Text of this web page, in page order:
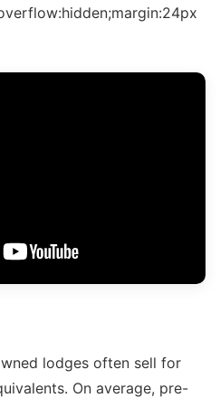
lodges often sell for
On average, pre-